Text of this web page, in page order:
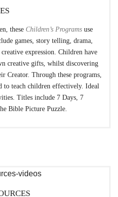
these Children’s Programs use
games, story telling, drama,
expression. Children have
creative gifts, whilst discovering
Creator. Through these programs,
to teach children effectively. Ideal
Titles include 7 Days, 7
Bible Picture Puzzle.